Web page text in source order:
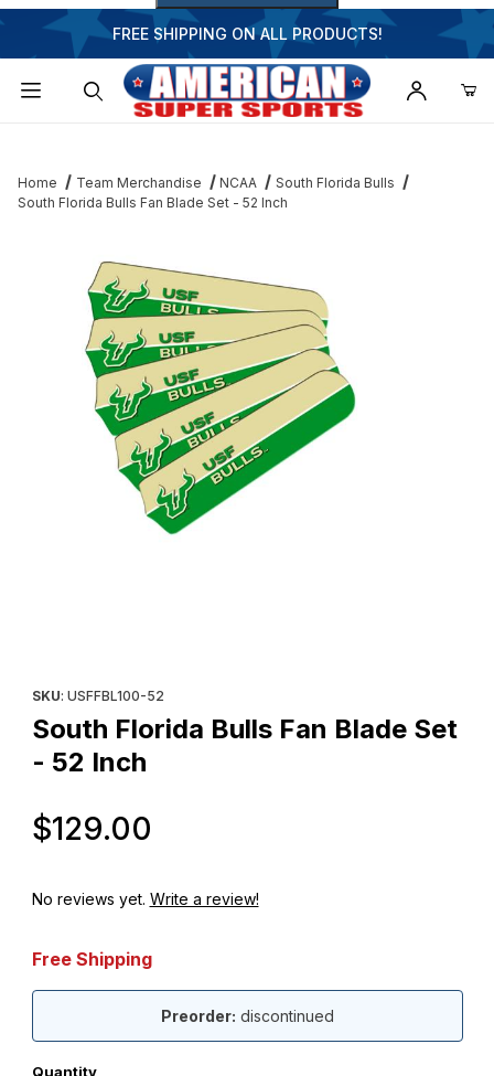
FREE SHIPPING ON ALL PRODUCTS!
Home Team Merchandise NCAA
South Florida Bulls
South Florida Bulls Fan Blade Set - 52 Inch
SKU: USFFBL100-52
South Florida Bulls Fan Blade Set
- 52 Inch
$129.00
No reviews yet. Write a review!
Free Shipping
Preorder: discontinued
Quantity